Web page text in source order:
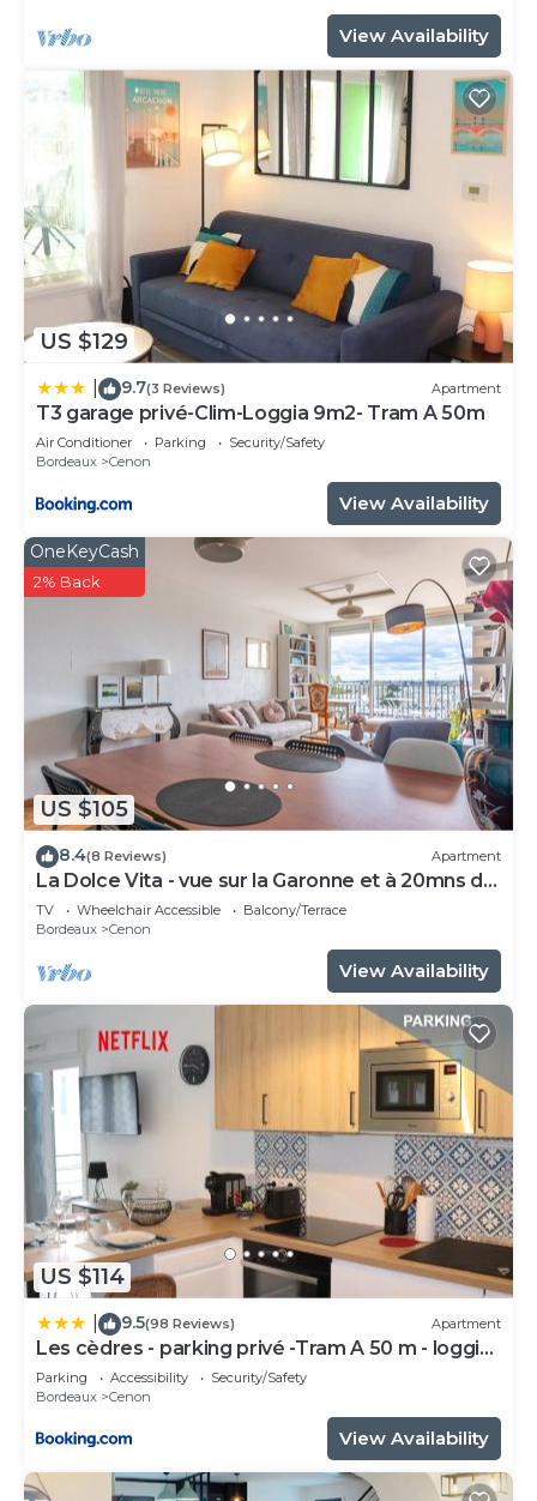
View Availability
US $129
9.7(3 Reviews) Apartment
T3 garage privé-Clim-Loggia 9m2- Tram A 50m
Air Conditioner Parking
Security/Safety
Bordeaux
Cenon
View Availability
US $105
OneKeyCash
2% Back
8.4(8 Reviews) Apartment
La Dolce Vita - vue sur la Garonne et à 20mns de
Bordeaux
TV Wheelchair Accessible
Balcony/Terrace
Bordeaux
Cenon
View Availability
US $114
9.5(98 Reviews) Apartment
Les cèdres - parking privé -Tram A 50 m - loggia
9m2
Parking Accessibility
Security/Safety
Bordeaux
Cenon
View Availability